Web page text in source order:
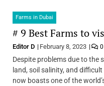
Farms in Dubai
# 9 Best Farms to
Editor D February 8, 2023 0
Despite problems due to the
land, soil salinity, and
now boasts one of the